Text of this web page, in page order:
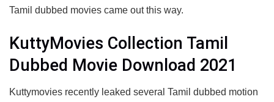
Tamil dubbed movies came out this way.
KuttyMovies Collection Tamil
Dubbed Movie Download 2021
Kuttymovies recently leaked several Tamil dubbed motion